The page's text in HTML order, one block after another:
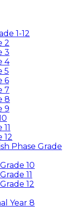
1-12
2
3
4
5
6
7
8
9
12
Phase Grade
10
11
12
Year 8